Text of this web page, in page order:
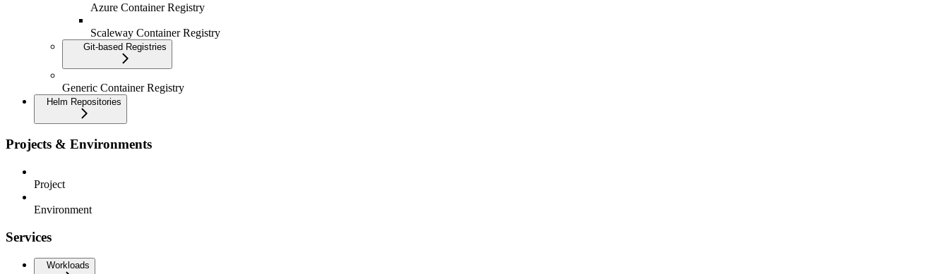
Azure Container Registry
Scaleway Container Registry
Git-based Registries
Generic Container Registry
Helm Repositories
Projects & Environments
Project
Environment
Services
Workloads